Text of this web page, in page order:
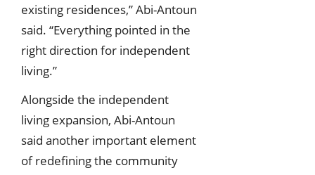
existing residences,” Abi-Antoun
said. “Everything pointed in the
right direction for independent
living.”
Alongside the independent
living expansion, Abi-Antoun
said another important element
of redefining the community